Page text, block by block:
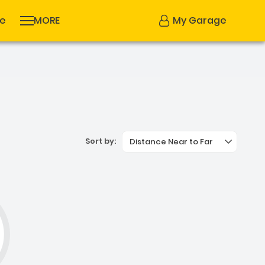
MORE My Garage
Sort by: Distance Near to Far